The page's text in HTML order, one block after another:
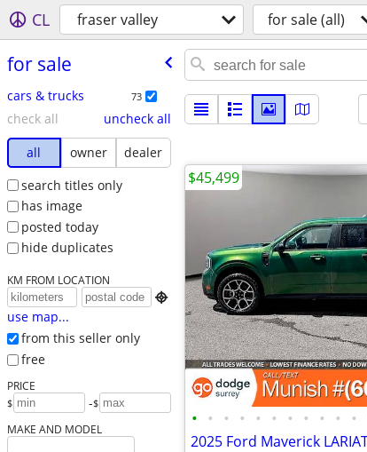
CL fraser valley for sale (all)
for sale
cars & trucks 73
check all
uncheck all
all
owner
dealer
search titles only
has image
posted today
hide duplicates
KM FROM LOCATION

use map...
from this seller only
free
PRICE
$ -$
MAKE AND MODEL • • • • • • • • • • •
$45,499